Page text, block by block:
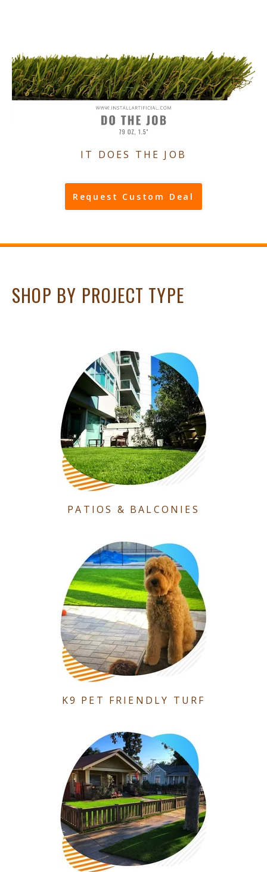
IT DOES THE JOB
Request Custom Deal
SHOP BY PROJECT TYPE
PATIOS & BALCONIES
K9 PET FRIENDLY TURF